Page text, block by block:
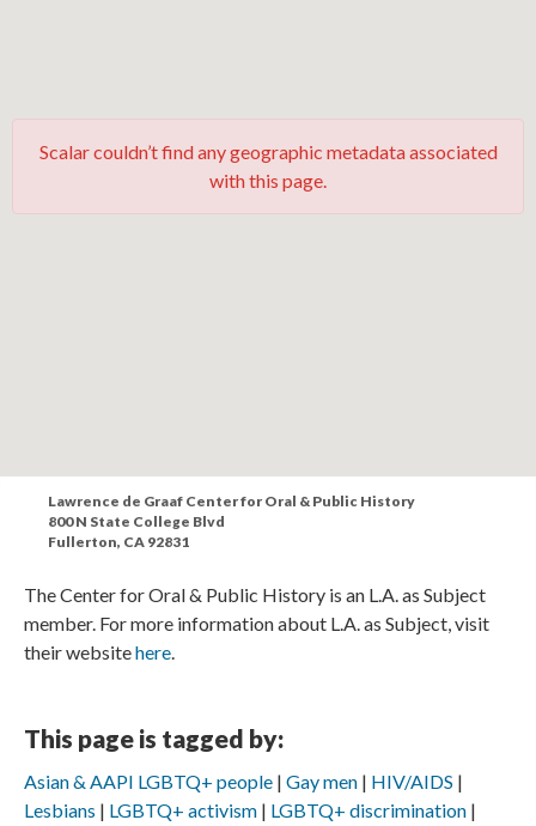
Scalar couldn’t find any geographic metadata associated
with this page.
Lawrence de Graaf Center for Oral & Public History
800 N State College Blvd
Fullerton, CA 92831
The Center for Oral & Public History is an L.A. as Subject
member. For more information about L.A. as Subject, visit
their websitehere.
This page is tagged by:
Asian & AAPI LGBTQ+ people Gay men
HIV/AIDS
Lesbians
LGBTQ+ activism
LGBTQ+ discrimination